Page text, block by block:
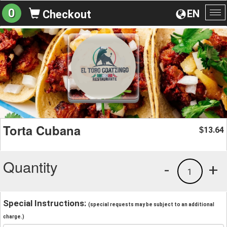
EN
0 Checkout
Torta Cubana $13.64
Quantity +
1
-
Special Instructions: (special requests may be subject to an additional
charge.)